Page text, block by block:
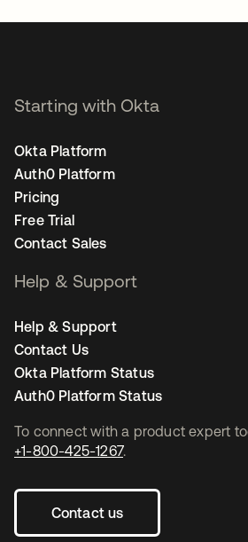
To connect with a product expert
+1-800-425-1267.
Contact us
Starting with Okta
Okta Platform
Auth0 Platform
Pricing
Free Trial
Contact Sales
Help & Support
Help & Support
Contact Us
Okta Platform Status
Auth0 Platform Status